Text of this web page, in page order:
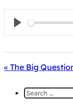
Play
« The Big
Search
for: